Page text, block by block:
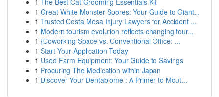
1 The Best Cat Grooming Essentials Kit
1 Great White Monster Spores: Your Guide to Giant...
1 Trusted Costa Mesa Injury Lawyers for Accident ...
1 Modern tourism evolution reflects changing tour...
1 {Coworking Space vs. Conventional Office: ...
1 Start Your Application Today
1 Used Farm Equipment: Your Guide to Savings
1 Procuring The Medication within Japan
1 Discover Your Dentabiome : A Primer to Mout...